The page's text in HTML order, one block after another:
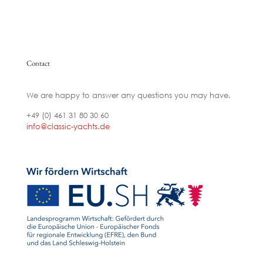
Contact
We are happy to answer any questions you may have.
+49 (0) 461 31 80 30 60
info@classic-yachts.de